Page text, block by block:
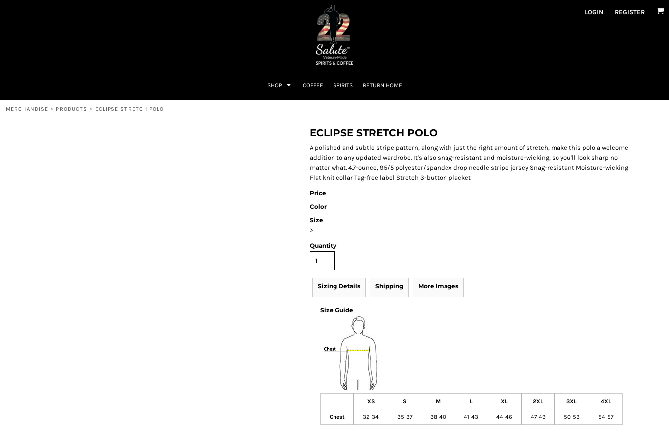
LOGIN REGISTER
SHOP COFFEE SPIRITS RETURN HOME
MERCHANDISE > PRODUCTS > ECLIPSE STRETCH POLO
ECLIPSE STRETCH POLO
A polished and subtle stripe pattern, along with just the right amount of stretch, make this polo a welcome
addition to any updated wardrobe. It's also snag-resistant and moisture-wicking, so you'll look sharp no
matter what. 4.7-ounce, 95/5 polyester/spandex drop needle stripe jersey Snag-resistant Moisture-wicking
Flat knit collar Tag-free label Stretch 3-button placket
Price
Color
Size
>
Quantity
Sizing Details Shipping More Images
Size Guide
XS S M L XL 2XL 3XL 4XL
Chest 32-34 35-37 38-40 41-43 44-46 47-49 50-53 54-57
CART: 0 ITEM